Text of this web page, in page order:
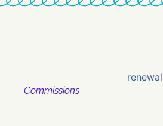
Commissions